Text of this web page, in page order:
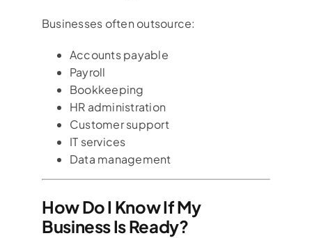
Businesses often outsource:
Accounts payable
Payroll
Bookkeeping
HR administration
Customer support
IT services
Data management
How Do I Know If My
Business Is Ready?